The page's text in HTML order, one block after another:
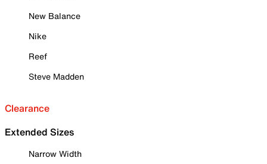
New Balance
Nike
Reef
Steve Madden
Clearance
Extended Sizes
Narrow Width